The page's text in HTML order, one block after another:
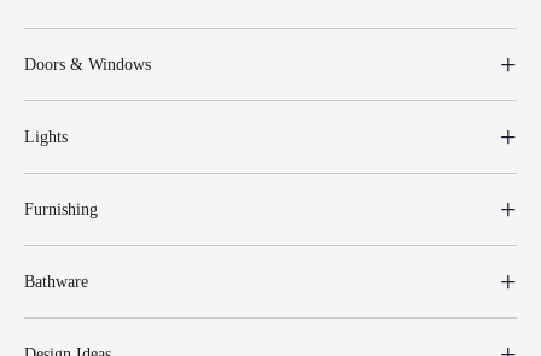
Doors & Windows
Lights
Furnishing
Bathware